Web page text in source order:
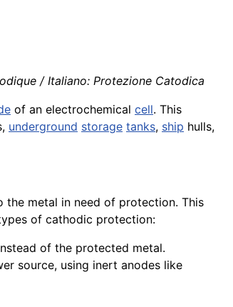
/ Italiano: Protezione Catodica
of an electrochemical cell. This
underground storage tanks, ship hulls,
the metal in need of protection. This
of cathodic protection:
of the protected metal.
source, using inert anodes like